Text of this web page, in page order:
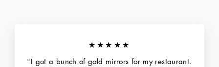
★★★★★
"I got a bunch of gold mirrors for my restaurant.